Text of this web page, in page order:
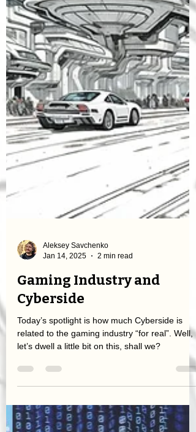
Aleksey Savchenko
Jan 14, 2025
Gaming Industry and
Cyberside
Today’s spotlight is how much Cyberside is